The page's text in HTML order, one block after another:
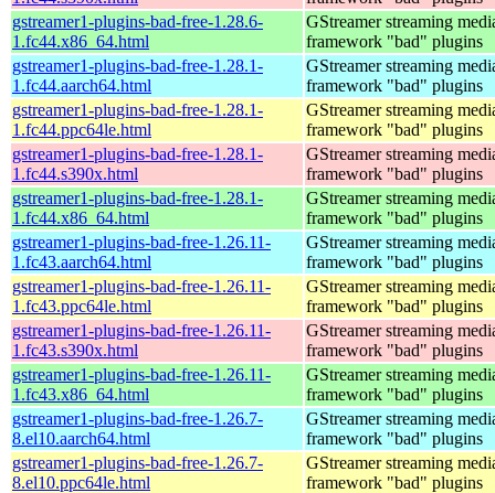
gstreamer1-plugins-bad-free-1.28.6-
1.fc44.x86_64.html
GStreamer streaming
framework "bad" plugins
gstreamer1-plugins-bad-free-1.28.1-
1.fc44.aarch64.html
GStreamer streaming
framework "bad" plugins
gstreamer1-plugins-bad-free-1.28.1-
1.fc44.ppc64le.html
GStreamer streaming
framework "bad" plugins
gstreamer1-plugins-bad-free-1.28.1-
1.fc44.s390x.html
GStreamer streaming
framework "bad" plugins
gstreamer1-plugins-bad-free-1.28.1-
1.fc44.x86_64.html
GStreamer streaming
framework "bad" plugins
gstreamer1-plugins-bad-free-1.26.11-
1.fc43.aarch64.html
GStreamer streaming
framework "bad" plugins
gstreamer1-plugins-bad-free-1.26.11-
1.fc43.ppc64le.html
GStreamer streaming
framework "bad" plugins
gstreamer1-plugins-bad-free-1.26.11-
1.fc43.s390x.html
GStreamer streaming
framework "bad" plugins
gstreamer1-plugins-bad-free-1.26.11-
1.fc43.x86_64.html
GStreamer streaming
framework "bad" plugins
gstreamer1-plugins-bad-free-1.26.7-
8.el10.aarch64.html
GStreamer streaming
framework "bad" plugins
gstreamer1-plugins-bad-free-1.26.7-
8.el10.ppc64le.html
GStreamer streaming
framework "bad" plugins